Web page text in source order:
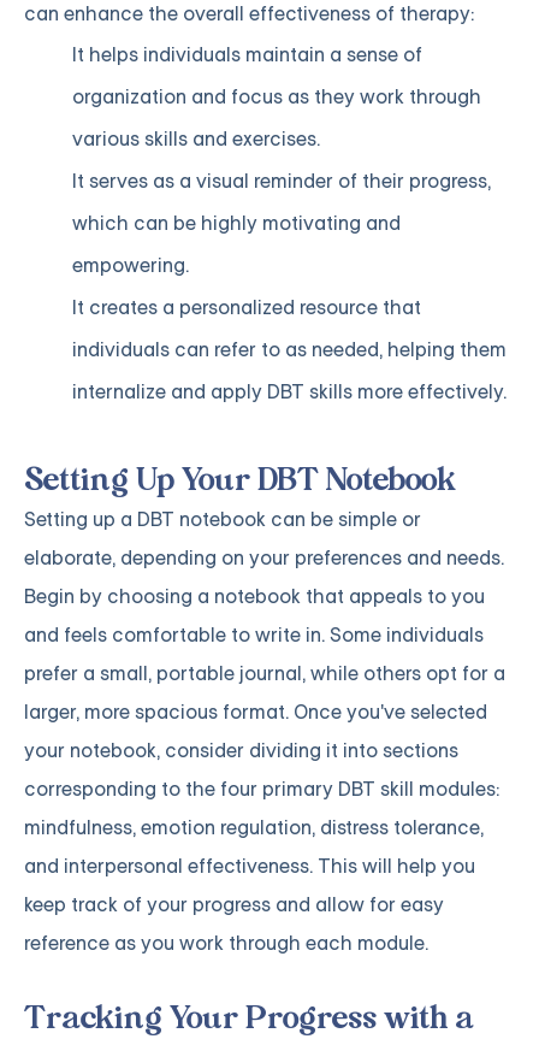
can enhance the overall effectiveness of therapy:
It helps individuals maintain a sense of
organization and focus as they work through
various skills and exercises.
It serves as a visual reminder of their progress,
which can be highly motivating and
empowering.
It creates a personalized resource that
individuals can refer to as needed, helping them
internalize and apply DBT skills more effectively.
Setting Up Your DBT Notebook
Setting up a DBT notebook can be simple or
elaborate, depending on your preferences and needs.
Begin by choosing a notebook that appeals to you
and feels comfortable to write in. Some individuals
prefer a small, portable journal, while others opt for a
larger, more spacious format. Once you've selected
your notebook, consider dividing it into sections
corresponding to the four primary DBT skill modules:
mindfulness, emotion regulation, distress tolerance,
and interpersonal effectiveness. This will help you
keep track of your progress and allow for easy
reference as you work through each module.
Tracking Your Progress with a